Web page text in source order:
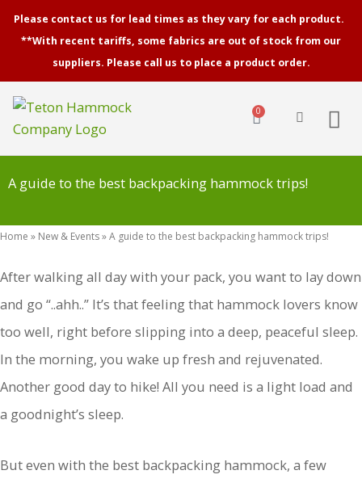
SkipPlease contact us for lead times as they vary for each product.
**With recent tariffs, some fabrics are out of stock from our
suppliers. Please call us to place a product order.
0
Cart
A guide to the best backpacking hammock trips!
Home » New & Events»A guide to the best backpacking hammock trips!
After walking all day with your pack, you want to lay down
and go “..ahh..” It’s that feeling that hammock lovers know
too well, right before slipping into a deep, peaceful sleep.
In the morning, you wake up fresh and rejuvenated.
Another good day to hike! All you need is a light load and
a goodnight’s sleep.
But even with the best backpacking hammock, a few